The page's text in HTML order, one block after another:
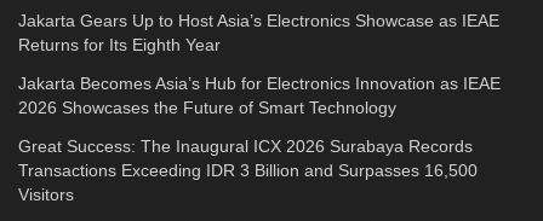
Jakarta Gears Up to Host Asia’s Electronics Showcase as IEAE
Returns for Its Eighth Year
Jakarta Becomes Asia’s Hub for Electronics Innovation as IEAE
2026 Showcases the Future of Smart Technology
Great Success: The Inaugural ICX 2026 Surabaya Records
Transactions Exceeding IDR 3 Billion and Surpasses 16,500
Visitors